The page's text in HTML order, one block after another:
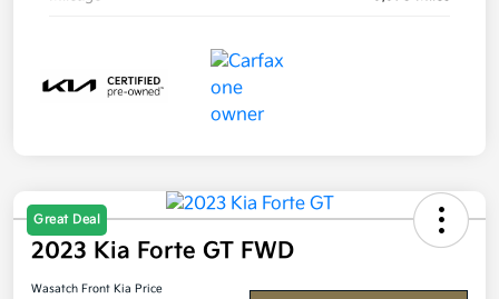
Great Deal
2023 Kia Forte GT FWD
Wasatch Front Kia Price